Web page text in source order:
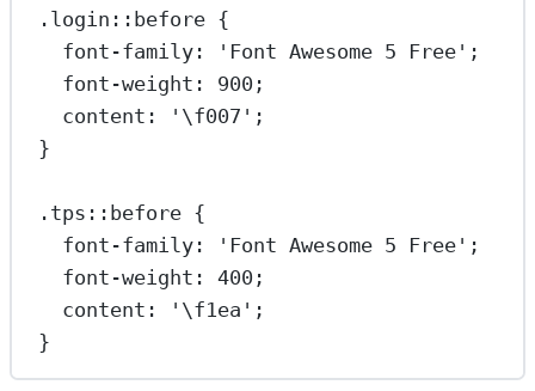
.login::before {
font-family: 'Font Awesome 5 Free' ;
font-weight : 900 ;
content : ' \f007 ' ;
}
.tps::before {
font-family: 'Font Awesome 5 Free' ;
font-weight : 400 ;
content : ' \f1ea ' ;
}